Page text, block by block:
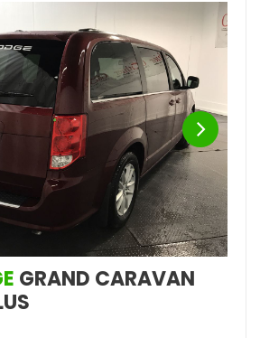
GRAND CARAVAN